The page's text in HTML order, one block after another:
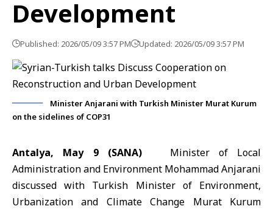
Development
Published: 2026/05/09 3:57 PM Updated: 2026/05/09 3:57 PM
Minister Anjarani with Turkish Minister Murat Kurum
on the sidelines of COP31
Antalya, May 9 (SANA)
Minister of Local
Administration and Environment Mohammad Anjarani
discussed with Turkish Minister of Environment,
Urbanization and Climate Change Murat Kurum